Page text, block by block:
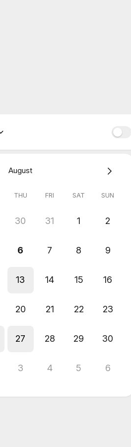
August
THU FRI SAT SUN
30 31 1 2
6 7 8 9
13 14 15 16
20 21 22 23
27 28 29 30
3 4 5 6